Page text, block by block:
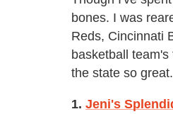
bones. I was
Reds, Cincinnati
basketball
the state so great.
1. Jeni's